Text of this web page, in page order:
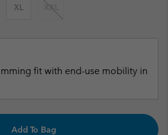
XL XXL
fit with end-use mobility in
Add To Bag